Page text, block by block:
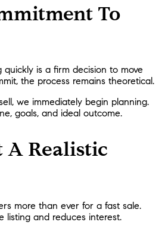
To
is a firm decision to move
the process remains theoretical.
we immediately begin planning.
goals, and ideal outcome.
A Realistic
more than ever for a fast sale.
listing and reduces interest.